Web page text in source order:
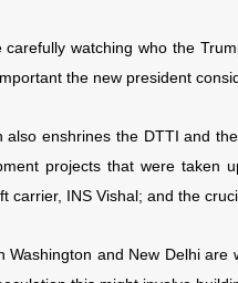
carefully watching who the
the new president
also enshrines the DTTI and
projects that were taken
carrier, INS Vishal; and the
Washington and New Delhi